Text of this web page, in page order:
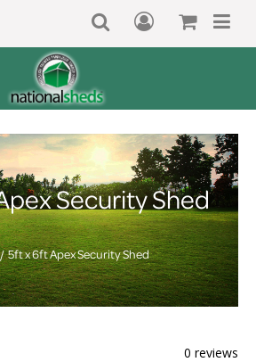
Security Shed
5ft x 6ft Apex Security Shed
0 reviews